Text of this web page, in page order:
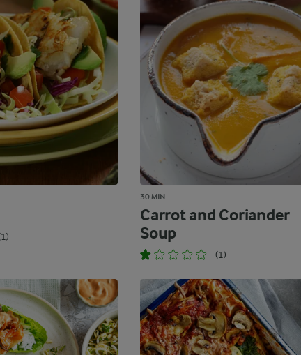
30 MIN
Carrot and Coriander
Soup
(1)